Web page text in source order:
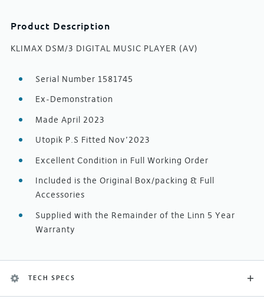
Product Description
KLIMAX DSM/3 DIGITAL MUSIC PLAYER (AV)
Serial Number 1581745
Ex-Demonstration
Made April 2023
Utopik P.S Fitted Nov’2023
Excellent Condition in Full Working Order
Included is the Original Box/packing & Full
Accessories
Supplied with the Remainder of the Linn 5 Year
Warranty
TECH SPECS